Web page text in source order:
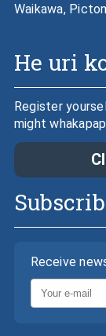
Waikawa,
He uri
Register
might
Receive